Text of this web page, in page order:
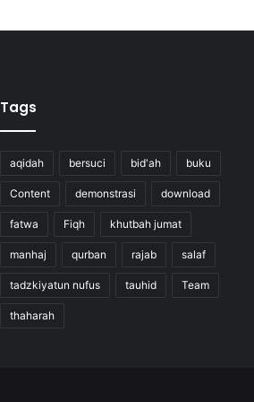
Tags
aqidah bersuci bid'ah buku
Content demonstrasi download
fatwa Fiqh khutbah jumat
manhaj qurban rajab salaf
tadzkiyatun nufus tauhid Team
thaharah